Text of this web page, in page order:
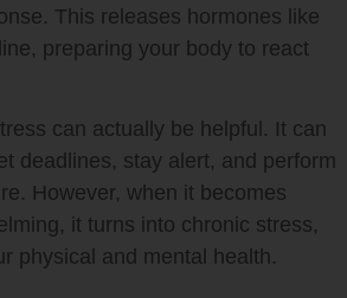
This releases hormones like
preparing your body to react
can actually be helpful. It can
deadlines, stay alert, and perform
However, when it becomes
it turns into chronic stress,
physical and mental health.